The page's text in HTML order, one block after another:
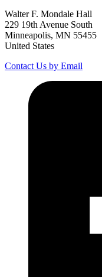
Walter F. Mondale Hall
229 19th Avenue South
Minneapolis, MN 55455
United States
Contact Us by Email